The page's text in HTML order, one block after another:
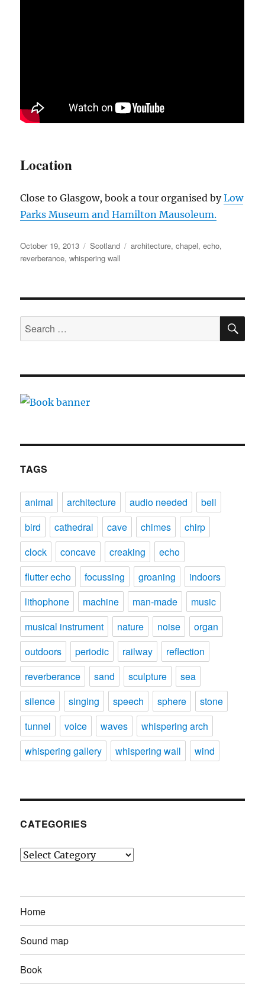
Location
Close to Glasgow, book a tour organised byLow
Parks Museum and Hamilton Mausoleum.
Posted
on
October 19, 2013 Categories
Scotland Tags
architecture,chapel,echo,
reverberance,whispering wall
Search
for:
TAGS
animal architecture audio needed
bell
bird
cathedral cave chimes
chirp
clock
concave creaking
echo
flutter echo
focussing groaning
indoors
lithophone
machine man-made
music
musical instrument
nature noise
organ
outdoors
periodic railway
reflection
reverberance
sand sculpture
sea
silence
singing speech sphere
stone
tunnel
voice waves
whispering arch
whispering gallery
whispering wall wind
CATEGORIES
Categories
Home
Sound map
Book